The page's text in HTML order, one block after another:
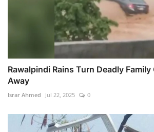
Rawalpindi Rains Turn Deadly Family
Away
Israr Ahmed Jul 22, 2025 0